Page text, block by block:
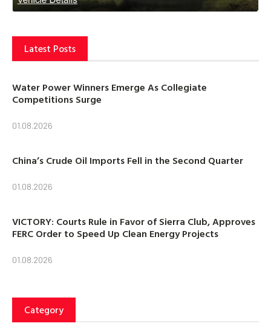
Latest Posts
Water Power Winners Emerge As Collegiate
Competitions Surge
01.08.2026
China’s Crude Oil Imports Fell in the Second Quarter
01.08.2026
VICTORY: Courts Rule in Favor of Sierra Club, Approves
FERC Order to Speed Up Clean Energy Projects
01.08.2026
Category